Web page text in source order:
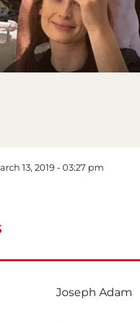
13, 2019 - 03:27 pm
Joseph Adam